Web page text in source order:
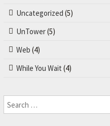
Uncategorized (5)
UnTower(5)
Web (4)
While You Wait (4)